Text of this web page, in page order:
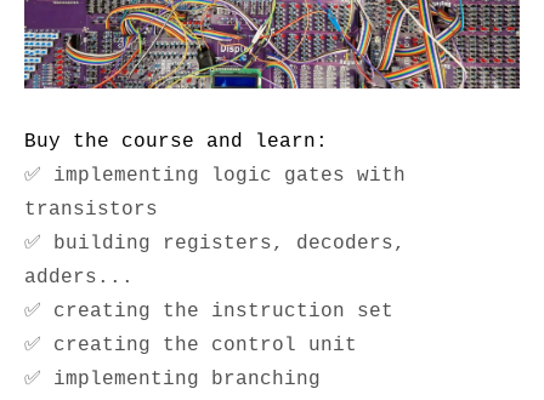
Buy the course and learn:
✅ implementing logic gates with
transistors
✅ building registers, decoders,
adders...
✅ creating the instruction set
✅ creating the control unit
✅ implementing branching